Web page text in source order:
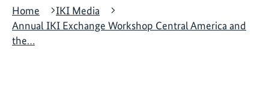
Home
IKI Media
Annual IKI Exchange Workshop Central America and
the…